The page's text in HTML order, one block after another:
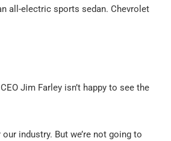
all-electric sports sedan. Chevrolet
Jim Farley isn’t happy to see the
industry. But we’re not going to